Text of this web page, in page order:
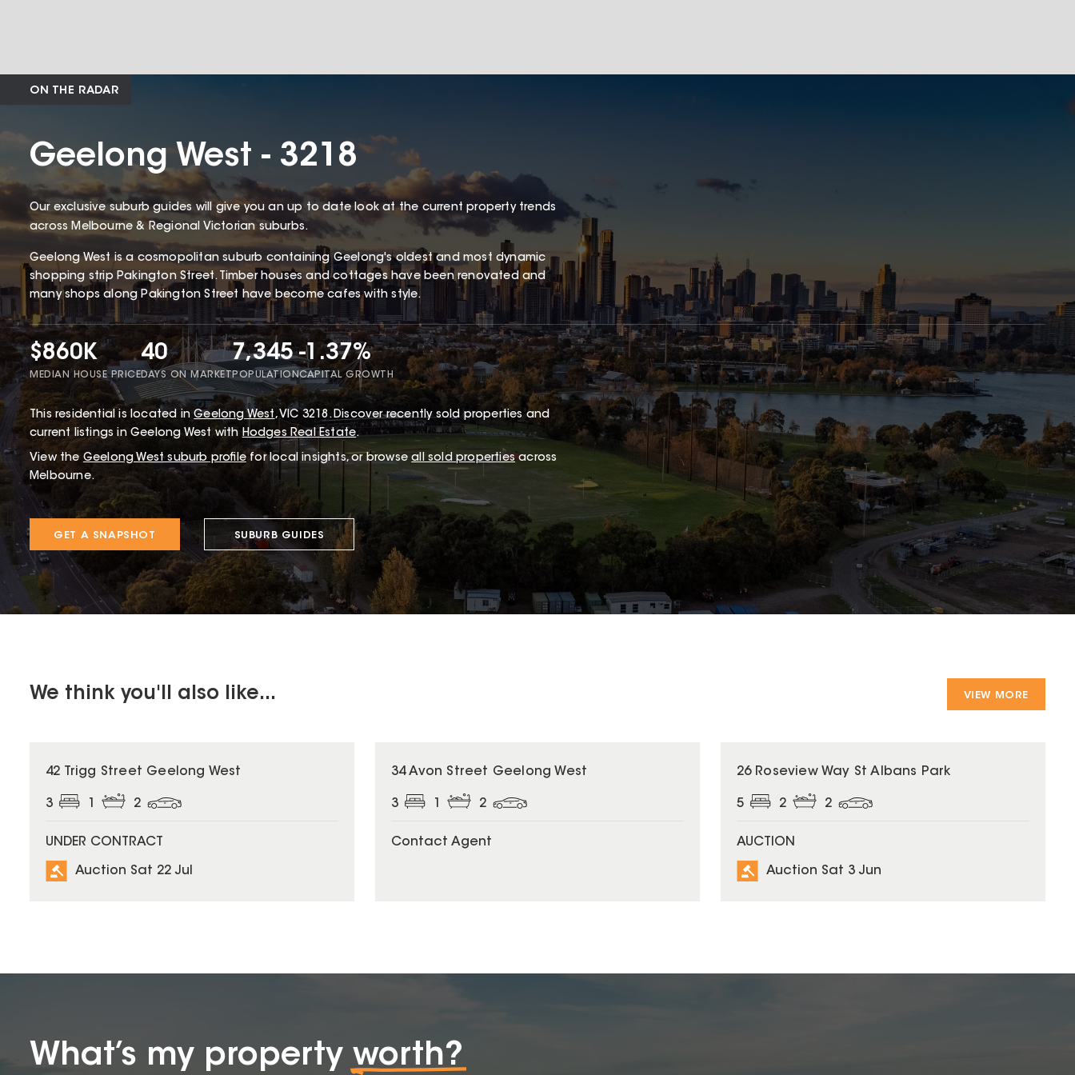
ON THE RADAR
Geelong West - 3218
Our exclusive suburb guides will give you an up to date look at the current property trends
across Melbourne & Regional Victorian suburbs.
Geelong West is a cosmopolitan suburb containing Geelong's oldest and most dynamic
shopping strip Pakington Street. Timber houses and cottages have been renovated and
many shops along Pakington Street have become cafes with style.
$860K
MEDIAN HOUSE PRICE
40
DAYS ON MARKET
7,345
POPULATION
-1.37%
CAPITAL GROWTH
This residential is located in Geelong West, VIC 3218 .Discover recently sold properties and
current listings in Geelong West with Hodges Real Estate.
View the Geelong Westsuburb profile for local insights, or browse all sold properties across
Melbourne.
GET A SNAPSHOT SUBURB GUIDES
We think you'll also like... VIEW MORE
42 Trigg Street Geelong West
3 2
UNDER CONTRACT
Auction Sat 22 Jul
34 Avon Street Geelong West
3 2
Contact Agent
26 Roseview Way St Albans Park
5 2 2
AUCTION
Auction Sat 3 Jun
What’s my property worth?